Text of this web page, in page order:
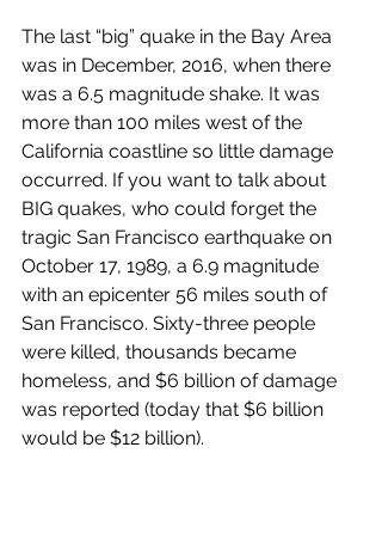
The last “big” quake in the Bay Area
was in December, 2016, when there
was a 6.5 magnitude shake. It was
more than 100 miles west of the
California coastline so little damage
occurred. If you want to talk about
BIG quakes, who could forget the
tragic San Francisco earthquake on
October 17, 1989, a 6.9 magnitude
with an epicenter 56 miles south of
San Francisco. Sixty-three people
were killed, thousands became
homeless, and $6 billion of damage
was reported (today that $6 billion
would be $12 billion).